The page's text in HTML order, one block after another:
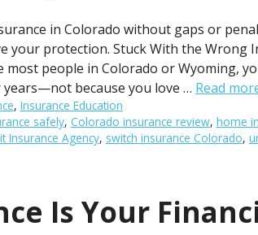
in Colorado without gaps or
your protection. Stuck With the Wrong
most people in Colorado or Wyoming,
because you love … Read
, Insurance Education
safely, Colorado insurance review, home
Insurance Agency, switch insurance Colorado,
Is Your